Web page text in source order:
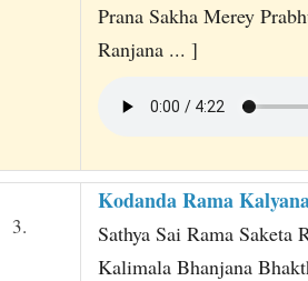
Prana Sakha Merey
Ranjana ... ]
3.
Kodanda Rama
Sathya Sai Rama Saketa
Kalimala Bhanjana